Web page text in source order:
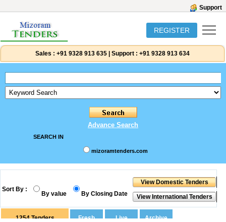
Support
REGISTER
Sales : +91 9328 913 635 Support : +91 9328 913 634
Advance Search
SEARCH IN
mizoramtenders.com
Sort By :
By value By Closing Date
1254 Tenders